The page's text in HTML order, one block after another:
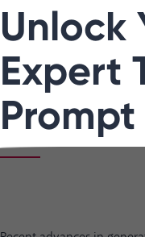
Unlock
Expert